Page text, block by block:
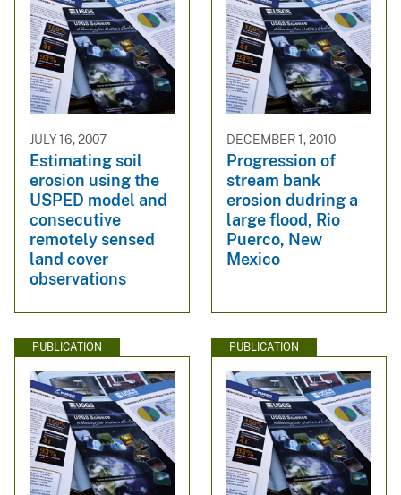
JULY 16, 2007
Estimating soil
erosion using the
USPED model and
consecutive
remotely sensed
land cover
observations
DECEMBER 1, 2010
Progression of
stream bank
erosion dudring a
large flood, Rio
Puerco, New
Mexico
PUBLICATION PUBLICATION